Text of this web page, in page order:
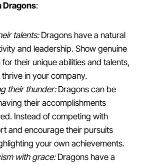
Dragons:
talents:Dragons have a natural
and leadership. Show genuine
their unique abilities and talents,
in your company.
their thunder:Dragons can be
their accomplishments
Instead of competing with
and encourage their pursuits
your own achievements.
with grace:Dragons have a